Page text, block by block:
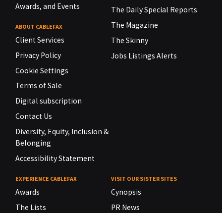
Awards, and Events
ABOUT CABLEFAX
Client Services
Privacy Policy
Cookie Settings
Terms of Sale
Digital subscription
Contact Us
Diversity, Equity, Inclusion &
Belonging
Accessibility Statement
The Daily Special Reports
The Magazine
The Skinny
Jobs Listings Alerts
EXPERIENCE CABLEFAX
Awards
The Lists
VISIT OUR SISTER SITES
Cynopsis
PR News